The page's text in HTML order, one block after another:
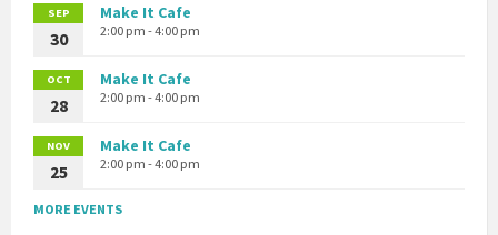
SEP
30
Make It Cafe
2:00 pm - 4:00 pm
OCT
28
Make It Cafe
2:00 pm - 4:00 pm
NOV
25
Make It Cafe
2:00 pm - 4:00 pm
MORE EVENTS